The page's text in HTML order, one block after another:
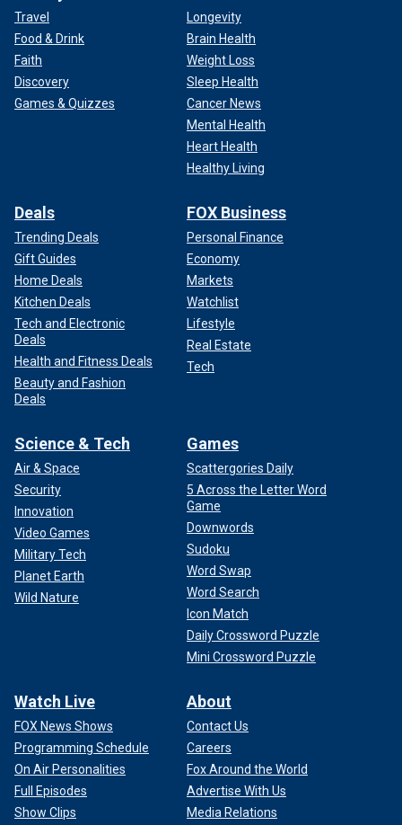
Travel
Food & Drink
Faith
Discovery
Games & Quizzes
Longevity
Brain Health
Weight Loss
Sleep Health
Cancer News
Mental Health
Heart Health
Healthy Living
Deals
Trending Deals
Gift Guides
Home Deals
Kitchen Deals
Tech and Electronic
Deals
Health and Fitness Deals
Beauty and Fashion
Deals
FOX Business
Personal Finance
Economy
Markets
Watchlist
Lifestyle
Real Estate
Tech
Science & Tech
Air & Space
Security
Innovation
Video Games
Military Tech
Planet Earth
Wild Nature
Games
Scattergories Daily
5 Across the Letter Word
Game
Downwords
Sudoku
Word Swap
Word Search
Icon Match
Daily Crossword Puzzle
Mini Crossword Puzzle
Watch Live
FOX News Shows
Programming Schedule
On Air Personalities
Full Episodes
Show Clips
About
Contact Us
Careers
Fox Around the World
Advertise With Us
Media Relations